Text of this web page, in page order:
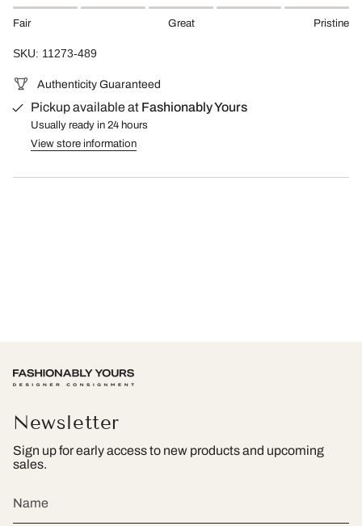
Fair Great Pristine
SKU: 11273-489
Authenticity Guaranteed
Pickup available at Fashionably Yours
Usually ready in 24 hours
View store information
Newsletter
Sign up for early access to new products and upcoming
sales.